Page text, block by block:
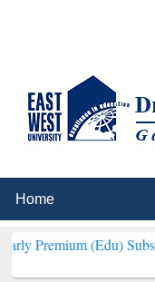
(Edu) Subscription